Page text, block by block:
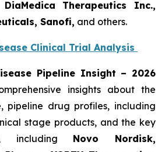
DiaMedica Therapeutics Inc.,
Sanofi, and others.
Clinical Trial Analysis
Pipeline Insight – 2026
insights about the
pipeline drug profiles, including
stage products, and the key
including Novo Nordisk,